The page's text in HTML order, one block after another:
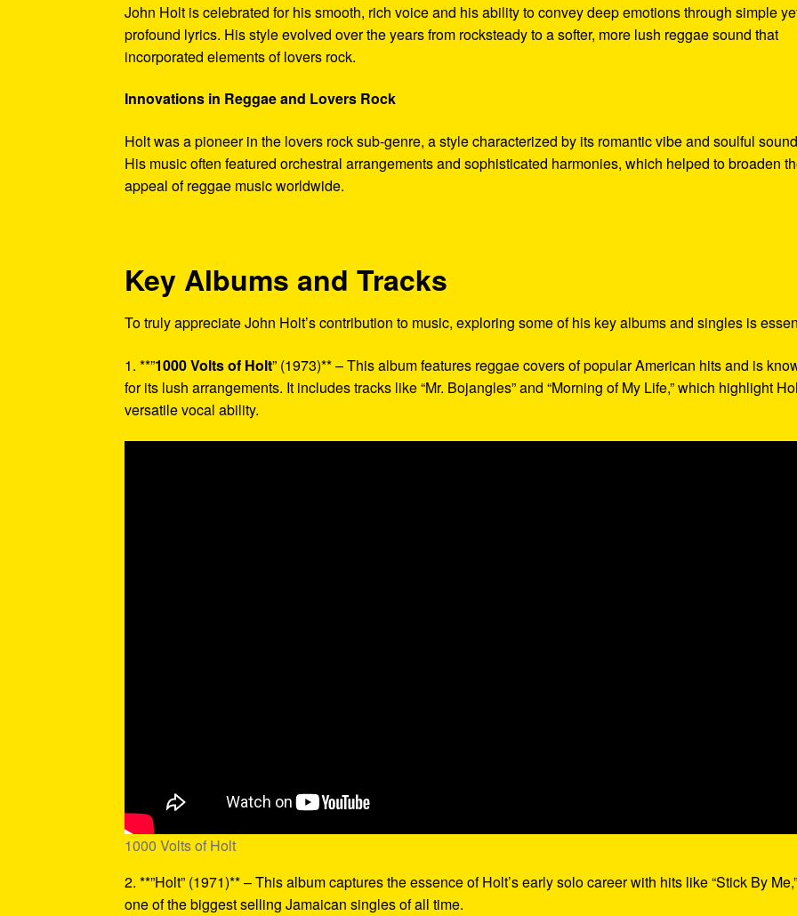
John Holt is celebrated for his smooth, rich voice and his ability to convey deep emotions through simple
profound lyrics. His style evolved over the years from rocksteady to a softer, more lush reggae sound that
incorporated elements of lovers rock.
Innovations in Reggae and Lovers Rock
Holt was a pioneer in the lovers rock sub-genre, a style characterized by its romantic vibe and soulful
His music often featured orchestral arrangements and sophisticated harmonies, which helped to broaden
appeal of reggae music worldwide.
Key Albums and Tracks
To truly appreciate John Holt’s contribution to music, exploring some of his key albums and singles is
1. **”1000 Volts of Holt” (1973)** – This album features reggae covers of popular American hits and is
for its lush arrangements. It includes tracks like “Mr. Bojangles” and “Morning of My Life,” which highlight
versatile vocal ability.
1000 Volts of Holt
2. **”Holt” (1971)** – This album captures the essence of Holt’s early solo career with hits like “Stick By
one of the biggest selling Jamaican singles of all time.